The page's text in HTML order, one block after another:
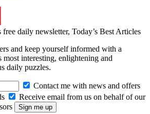
free daily newsletter, Today’s Best Articles
and keep yourself informed with a
most interesting, enlightening and
daily puzzles.
Contact me with news and offers
Receive email from us on behalf of our